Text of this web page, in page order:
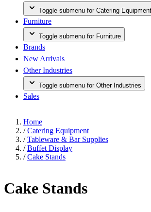
Toggle submenu for Catering Equipment
Furniture
Toggle submenu for Furniture
Brands
New Arrivals
Other Industries
Toggle submenu for Other Industries
Sales
Home
/ Catering Equipment
/ Tableware & Bar Supplies
/ Buffet Display
/ Cake Stands
Cake Stands